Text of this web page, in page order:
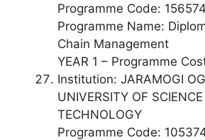
Programme Code:
Programme Name:
Chain Management
YEAR 1 – Programme
Institution: JARAMOGI
UNIVERSITY OF
TECHNOLOGY
Programme Code: